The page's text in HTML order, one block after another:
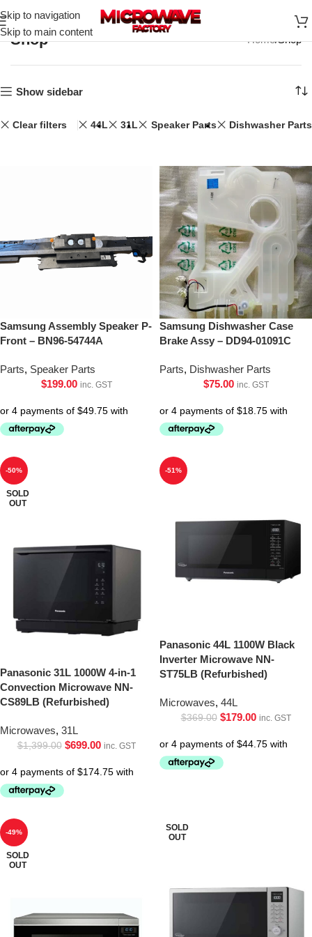
Skip to navigation
Skip to main content
Shop Home Shop
Show sidebar
Clear filters 44L 31L Speaker Parts Dishwasher Parts
Samsung Assembly Speaker P-
Front – BN96-54744A
Parts, Speaker Parts
$199.00 inc. GST
Samsung Dishwasher Case
Brake Assy – DD94-01091C
Parts, Dishwasher Parts
$75.00 inc. GST
-50%
SOLD
OUT
Panasonic 31L 1000W 4-in-1
Convection Microwave NN-
CS89LB (Refurbished)
Microwaves, 31L
$1,399.00 $699.00 inc. GST
-51%
Panasonic 44L 1100W Black
Inverter Microwave NN-
ST75LB (Refurbished)
Microwaves, 44L
$369.00 $179.00 inc. GST
-49%
SOLD
OUT
SOLD
OUT